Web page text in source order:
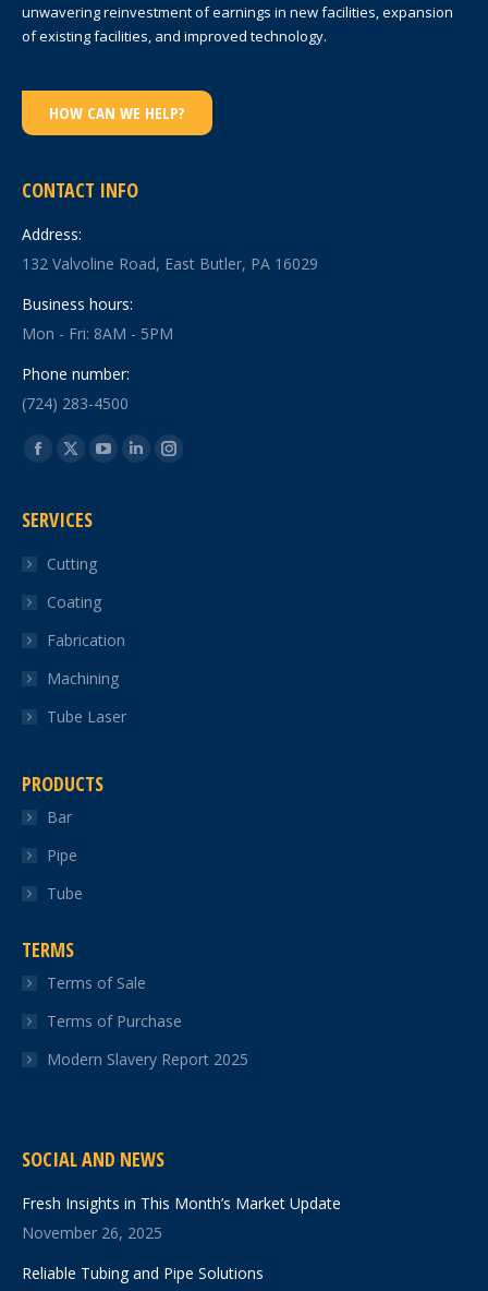
unwavering reinvestment of earnings in new facilities, expansion
of existing facilities, and improved technology.
HOW CAN WE HELP?
CONTACT INFO
Address:
132 Valvoline Road, East Butler, PA 16029
Business hours:
Mon - Fri: 8AM - 5PM
Phone number:
(724) 283-4500
Find us on:
Facebook
opens
new
window
X
opens
new
window
YouTube
LinkedinInstagram
SERVICES
Cutting
Coating
Fabrication
Machining
Tube Laser
PRODUCTS
Bar
Pipe
Tube
TERMS
Terms of Sale
Terms of Purchase
Modern Slavery Report 2025
SOCIAL AND NEWS
Fresh Insights in This Month’s Market Update
November 26, 2025
Reliable Tubing and Pipe Solutions